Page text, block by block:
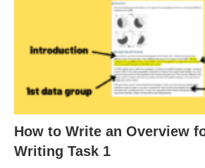
How to Write an Overview
Writing Task 1